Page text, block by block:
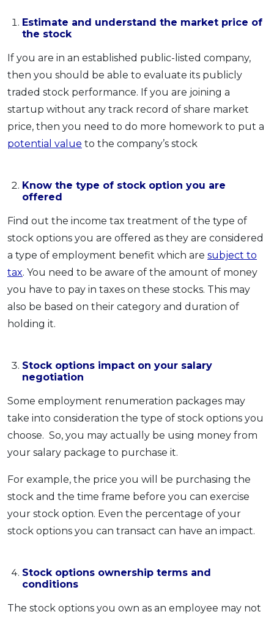
Estimate and understand the market price of
the stock
If you are in an established public-listed company,
then you should be able to evaluate its publicly
traded stock performance. If you are joining a
startup without any track record of share market
price, then you need to do more homework to put a
potential value to the company’s stock
Know the type of stock option you are
offered
Find out the income tax treatment of the type of
stock options you are offered as they are considered
a type of employment benefit which are subject to
tax. You need to be aware of the amount of money
you have to pay in taxes on these stocks. This may
also be based on their category and duration of
holding it.
Stock options impact on your salary
negotiation
Some employment renumeration packages may
take into consideration the type of stock options you
choose. So, you may actually be using money from
your salary package to purchase it.
For example, the price you will be purchasing the
stock and the time frame before you can exercise
your stock option. Even the percentage of your
stock options you can transact can have an impact.
Stock options ownership terms and
conditions
The stock options you own as an employee may not